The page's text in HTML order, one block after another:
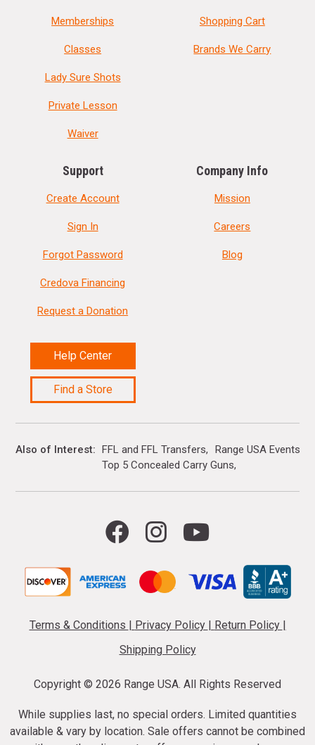
Memberships
Classes
Lady Sure Shots
Private Lesson
Waiver
Shopping Cart
Brands We Carry
Support
Create Account
Sign In
Forgot Password
Credova Financing
Request a Donation
Help Center
Find a Store
Company Info
Mission
Careers
Blog
Also of Interest FFL and FFL Transfers
Range USA Events
Top 5 Concealed Carry Guns
Terms & Conditions | Privacy Policy | Return Policy |
Shipping Policy
Copyright © 2026 Range USA. All Rights Reserved
While supplies last, no special orders. Limited quantities
available & vary by location. Sale offers cannot be combined